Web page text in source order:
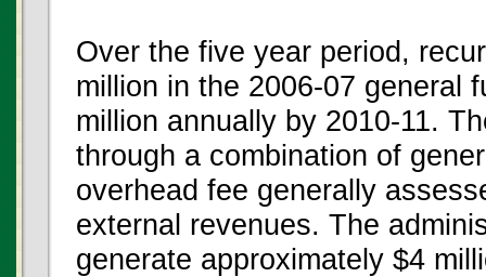
Over the five year period,
million in the 2006-07 general
million annually by 2010-11.
through a combination of
overhead fee generally
external revenues. The
generate approximately $4